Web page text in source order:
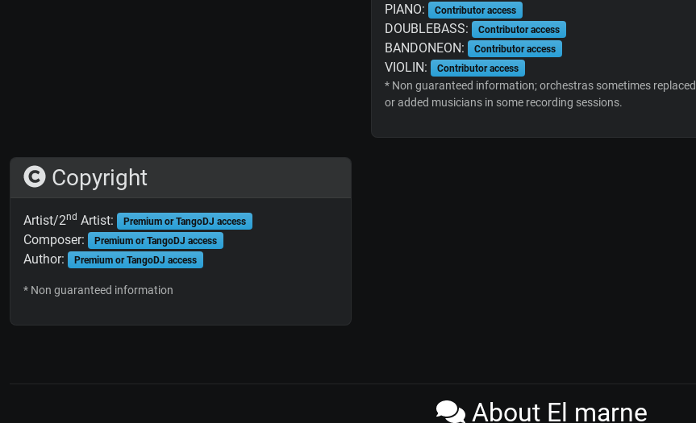
PIANO: Contributor access
DOUBLEBASS: Contributor access
BANDONEON: Contributor access
VIOLIN: Contributor access
* Non guaranteed information; orchestras sometimes replaced
or added musicians in some recording sessions.
Copyright
Artist/2nd Artist: Premium or TangoDJ access
Composer: Premium or TangoDJ access
Author: Premium or TangoDJ access
* Non guaranteed information
About El marne